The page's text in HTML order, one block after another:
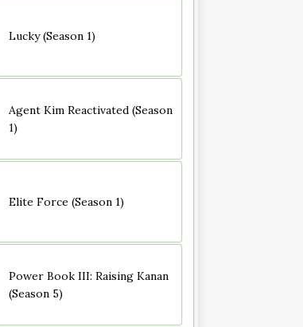
Lucky (Season 1)
Agent Kim Reactivated (Season
1)
Elite Force (Season 1)
Power Book III: Raising Kanan
(Season 5)